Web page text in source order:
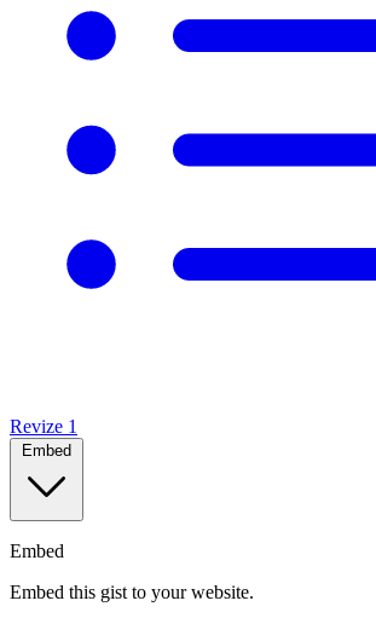
Revize 1
Embed
Embed
Embed this gist to your website.